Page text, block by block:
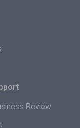
Review